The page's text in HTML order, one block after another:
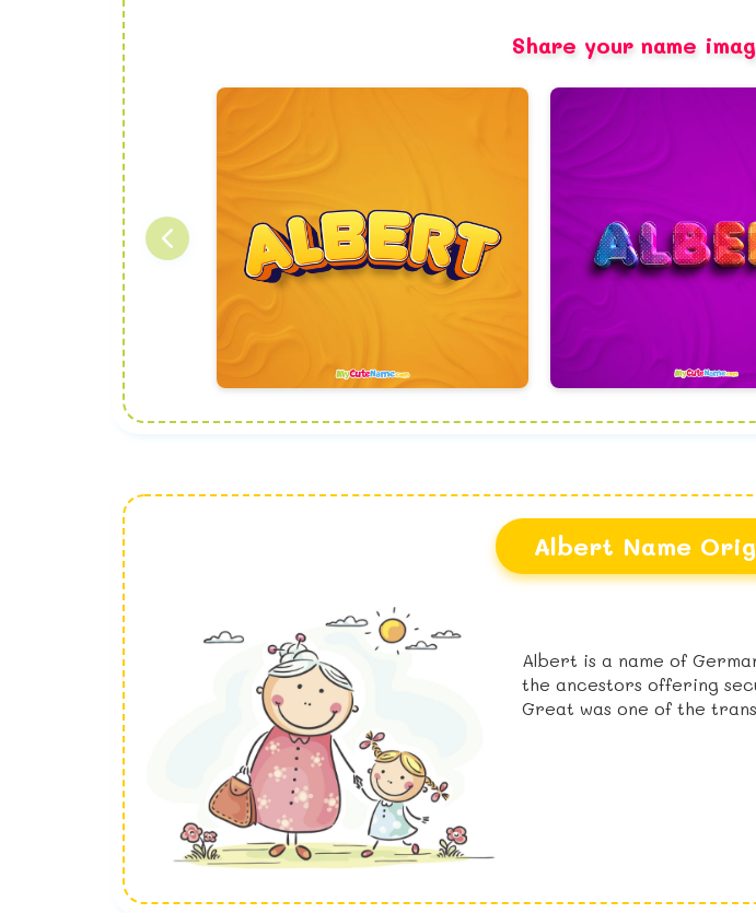
Share your name
Albert Name
Albert is a name of
the ancestors offering
Great was one of the